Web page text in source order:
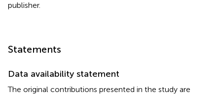
publisher.
Statements
Data availability statement
The original contributions presented in the study are